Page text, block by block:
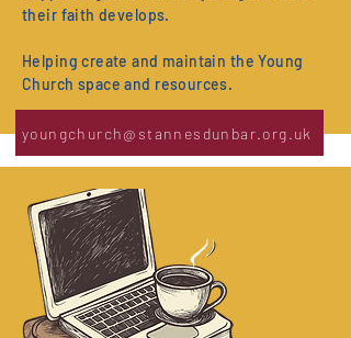
their faith develops.
Helping create and maintain the Young
Church space and resources.
youngchurch@stannesdunbar.org.uk